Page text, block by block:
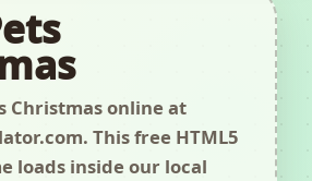
Christmas online at
This free HTML5
loads inside our local